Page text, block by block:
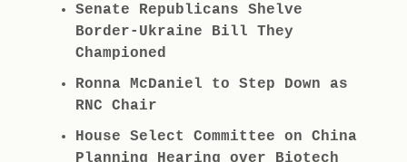
Senate Republicans Shelve
Border-Ukraine Bill They
Championed
Ronna McDaniel to Step Down as
RNC Chair
House Select Committee on China
Planning Hearing over Biotech